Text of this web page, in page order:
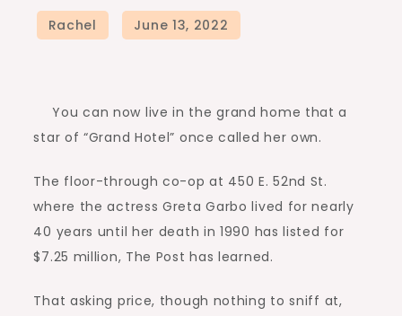
You can now live in the grand home that a
star of “Grand Hotel” once called her own.
The floor-through co-op at 450 E. 52nd St.
where the actress Greta Garbo lived for nearly
40 years until her death in 1990 has listed for
$7.25 million, The Post has learned.
That asking price, though nothing to sniff at,